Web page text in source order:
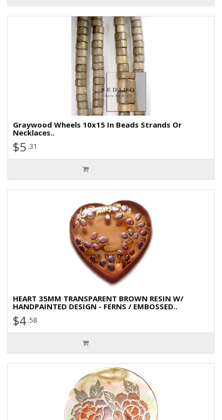
Graywood Wheels 10x15 In Beads Strands Or
Necklaces..
$5 .31
HEART 35MM TRANSPARENT BROWN RESIN W/
HANDPAINTED DESIGN - FERNS / EMBOSSED..
$4 .58